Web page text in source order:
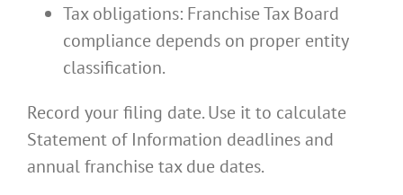
Tax obligations: Franchise Tax Board
compliance depends on proper entity
classification.
Record your filing date. Use it to calculate
Statement of Information deadlines and
annual franchise tax due dates.